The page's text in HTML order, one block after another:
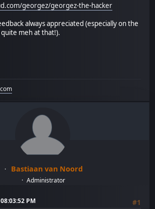
georgez/georgez-the-hacker
always appreciated (especially on the
meh at that!).
Bastiaan van Noord
Administrator
PM #1